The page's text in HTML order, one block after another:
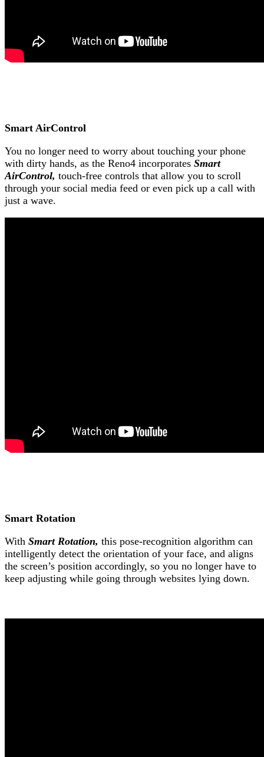
Smart AirControl
You no longer need to worry about touching your phone
with dirty hands, as the Reno4 incorporates Smart
AirControl, touch-free controls that allow you to scroll
through your social media feed or even pick up a call with
just a wave.
Smart Rotation
With Smart Rotation, this pose-recognition algorithm can
intelligently detect the orientation of your face, and aligns
the screen’s position accordingly, so you no longer have to
keep adjusting while going through websites lying down.